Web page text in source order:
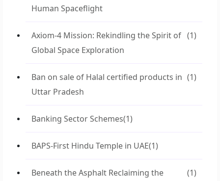
Human Spaceflight
Axiom-4 Mission: Rekindling the Spirit of
Global Space Exploration
(1)
Ban on sale of Halal certified products in
Uttar Pradesh
(1)
Banking Sector Schemes(1)
BAPS-First Hindu Temple in UAE(1)
Beneath the Asphalt Reclaiming the
(1)